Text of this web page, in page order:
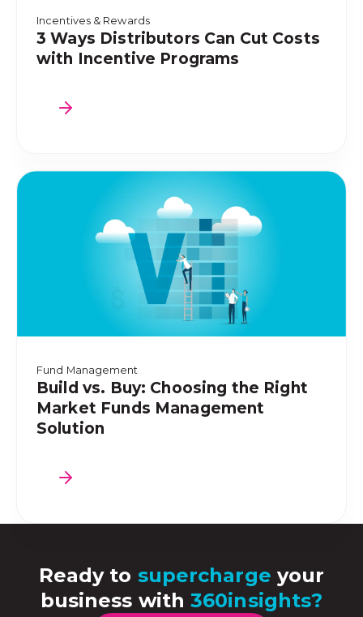
Incentives & Rewards
3 Ways Distributors Can Cut Costs
with Incentive Programs
Fund Management
Build vs. Buy: Choosing the Right
Market Funds Management
Solution
Ready to supercharge your
business with360insights?